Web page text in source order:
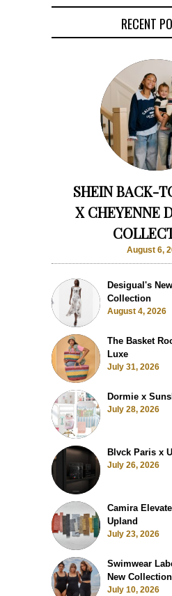
RECENT
SHEIN BACK-
X CHEYENNE
August 6,
Desigual's
Collection
August 4, 2026
The Basket
Luxe
July 31, 2026
Dormie x
July 28, 2026
Blvck Paris x
July 26, 2026
Camira
Upland
July 23, 2026
Swimwear
New Collection
July 10, 2026